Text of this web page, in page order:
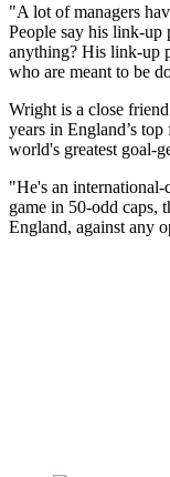
"A lot of managers
People say his link-up
anything? His link-up
who are meant to be
Wright is a close
years in England’s
world's greatest goal-
"He's an international-
game in 50-odd caps,
England, against any